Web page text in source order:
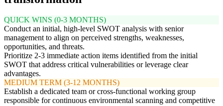
QUICK WINS (0-3 MONTHS)
Conduct an initial, high-level SWOT analysis with senior
management to align on perceived strengths, weaknesses,
opportunities, and threats.
Prioritize 2-3 immediate action items identified from the initial
SWOT that address critical vulnerabilities or leverage clear
advantages.
MEDIUM TERM (3-12 MONTHS)
Establish a dedicated team or cross-functional working group
responsible for continuous environmental scanning and competitive